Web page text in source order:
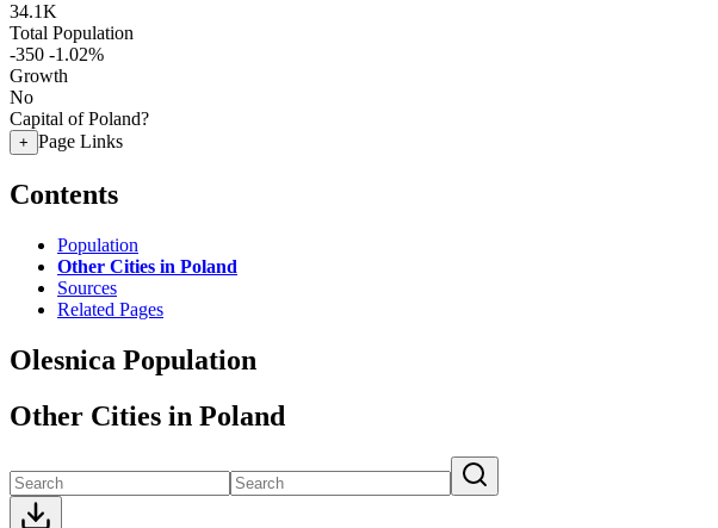
34.1K
Total Population
-350 -1.02%
Growth
No
Capital of Poland?
+ Page Links
Contents
Population
Other Cities in Poland
Sources
Related Pages
Olesnica Population
Other Cities in Poland